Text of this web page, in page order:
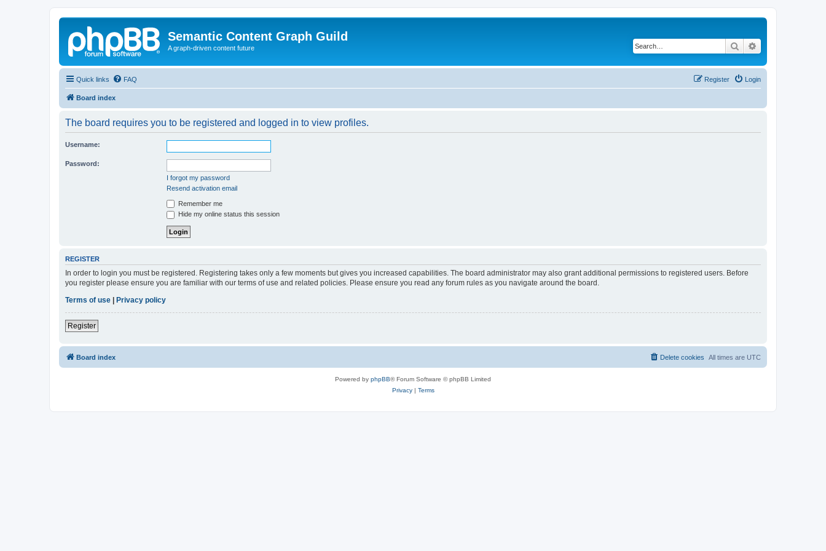
Semantic Content Graph Guild
A graph-driven content future Search
Quick links FAQ Login
Register
Board index
The board requires you to be registered and logged in to view profiles.
Username:
Password:
I forgot my password
Resend activation email
Remember me
Hide my online status this session
REGISTER
In order to login you must be registered. Registering takes only a few moments but gives you increased capabilities. The board administrator may also grant additional permissions to registered users. Before
you register please ensure you are familiar with our terms of use and related policies. Please ensure you read any forum rules as you navigate around the board.
Terms of use
Privacy policy
Register
Board index All times are UTC
Delete cookies
Powered by phpBB® Forum Software © phpBB Limited
Privacy| Terms